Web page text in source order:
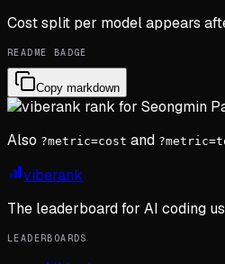
Cost split per model appears
README BADGE
Copy markdown
Also ?metric=cost and
viberank
The leaderboard for AI coding
LEADERBOARDS